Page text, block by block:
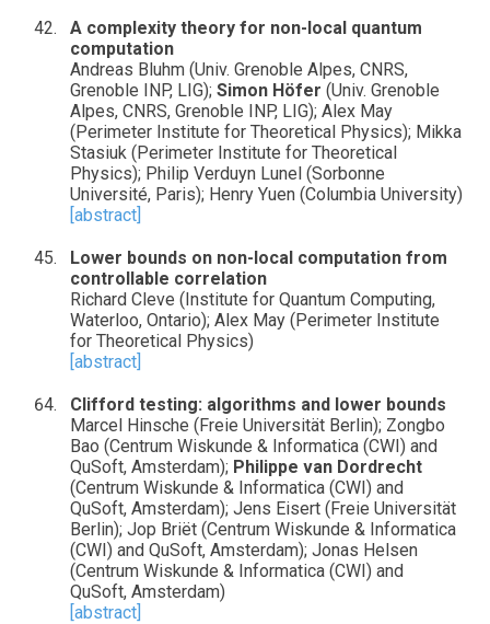
A complexity theory for non-local quantum
computation
Andreas Bluhm (Univ. Grenoble Alpes, CNRS,
Grenoble INP, LIG); Simon Höfer (Univ. Grenoble
Alpes, CNRS, Grenoble INP, LIG); Alex May
(Perimeter Institute for Theoretical Physics); Mikka
Stasiuk (Perimeter Institute for Theoretical
Physics); Philip Verduyn Lunel (Sorbonne
Université, Paris); Henry Yuen (Columbia University)
[abstract]
Lower bounds on non-local computation from
controllable correlation
Richard Cleve (Institute for Quantum Computing,
Waterloo, Ontario); Alex May (Perimeter Institute
for Theoretical Physics)
[abstract]
Clifford testing: algorithms and lower bounds
Marcel Hinsche (Freie Universität Berlin); Zongbo
Bao (Centrum Wiskunde & Informatica (CWI) and
QuSoft, Amsterdam); Philippe van Dordrecht
(Centrum Wiskunde & Informatica (CWI) and
QuSoft, Amsterdam); Jens Eisert (Freie Universität
Berlin); Jop Briët (Centrum Wiskunde & Informatica
(CWI) and QuSoft, Amsterdam); Jonas Helsen
(Centrum Wiskunde & Informatica (CWI) and
QuSoft, Amsterdam)
[abstract]